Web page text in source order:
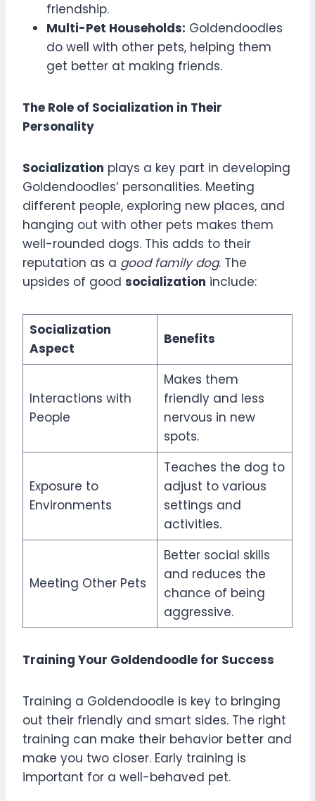
friendship.
Multi-Pet Households: Goldendoodles
do well with other pets, helping them
get better at making friends.
The Role of Socialization in Their
Personality
Socialization plays a key part in developing
Goldendoodles’ personalities. Meeting
different people, exploring new places, and
hanging out with other pets makes them
well-rounded dogs. This adds to their
reputation as a good family dog. The
upsides of good socialization include:
Socialization
Aspect
Benefits
Interactions with
People
Makes them
friendly and less
nervous in new
spots.
Exposure to
Environments
Teaches the dog to
adjust to various
settings and
activities.
Meeting Other Pets
Better social skills
and reduces the
chance of being
aggressive.
Training Your Goldendoodle for Success
Training a Goldendoodle is key to bringing
out their friendly and smart sides. The right
training can make their behavior better and
make you two closer. Early training is
important for a well-behaved pet.